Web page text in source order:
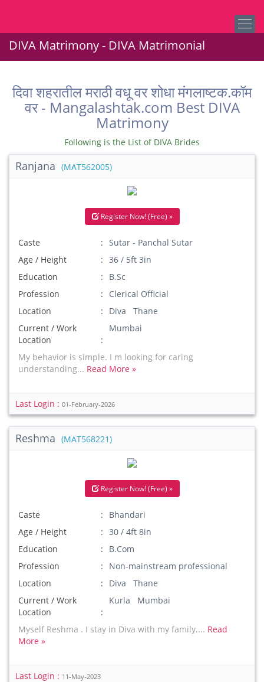
DIVA Matrimony - DIVA Matrimonial
दिवा शहरातील मराठी वधू वर शोधा मंगलाष्टक.कॉम
वर - Mangalashtak.com Best DIVA
Matrimony
Following is the List of DIVA Brides
Ranjana (MAT562005)
Register Now! (Free) »
Caste
Sutar - Panchal Sutar
Age / Height
36 / 5ft 3in
Education
B.Sc
Profession
Clerical Official
Location
Diva Thane
Current / Work
Location
Mumbai
My behavior is simple. I m looking for caring
understanding... Read More »
Last Login : 01-February-2026
Reshma (MAT568221)
Register Now! (Free) »
Caste
Bhandari
Age / Height
30 / 4ft 8in
Education
B.Com
Profession
Non-mainstream professional
Location
Diva Thane
Current / Work
Location
Kurla Mumbai
Myself Reshma . I stay in Diva with my family.... Read
More »
Last Login : 11-May-2023